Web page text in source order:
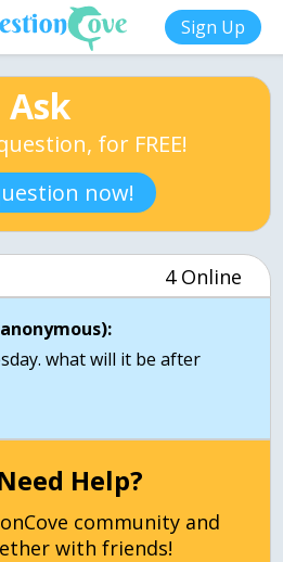
Sign Up
Ask
for FREE!
now!
4 Online
what will it be after
Help?
community and
with friends!